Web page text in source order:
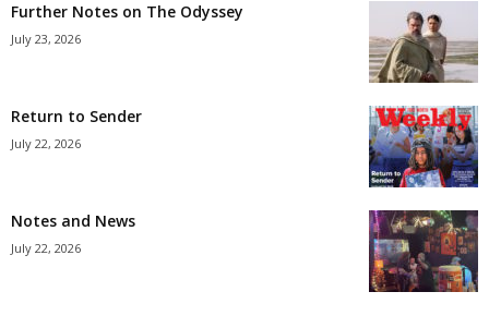
Further Notes on The Odyssey
July 23, 2026
Return to Sender
July 22, 2026
Notes and News
July 22, 2026